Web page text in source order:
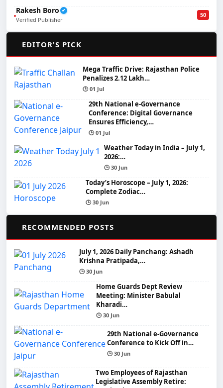
Rakesh Boro ✔
Verified Publisher
50
EDITOR'S PICK
Mega Traffic Drive: Rajasthan Police
Penalizes 2.12 Lakh…
🕒 01 Jul
29th National e-Governance
Conference: Digital Governance
Ensures Efficiency,…
🕒 01 Jul
Weather Today in India – July 1,
2026:…
🕒 30 Jun
Today’s Horoscope – July 1, 2026:
Complete Zodiac…
🕒 30 Jun
RECOMMENDED POSTS
July 1, 2026 Daily Panchang: Ashadh
Krishna Pratipada,…
🕒 30 Jun
Home Guards Dept Review
Meeting: Minister Babulal
Kharadi…
🕒 30 Jun
29th National e-Governance
Conference to Kick Off in…
🕒 30 Jun
Two Employees of Rajasthan
Legislative Assembly Retire: